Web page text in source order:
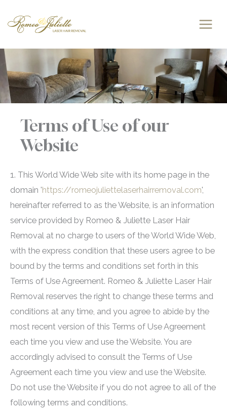
Terms of Use of our
Website
1. This World Wide Web site with its home page in the
domain 'https://romeojuliettelaserhairremoval.com',
hereinafter referred to as the Website, is an information
service provided by Romeo & Juliette Laser Hair
Removal at no charge to users of the World Wide Web,
with the express condition that these users agree to be
bound by the terms and conditions set forth in this
Terms of Use Agreement. Romeo & Juliette Laser Hair
Removal reserves the right to change these terms and
conditions at any time, and you agree to abide by the
most recent version of this Terms of Use Agreement
each time you view and use the Website. You are
accordingly advised to consult the Terms of Use
Agreement each time you view and use the Website.
Do not use the Website if you do not agree to all of the
following terms and conditions.